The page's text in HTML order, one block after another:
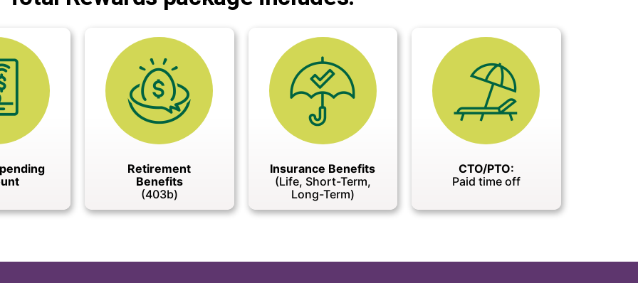
Retirement
Benefits
(403b)
Insurance Benefits
(Life, Short-Term,
Long-Term)
CTO/PTO:
Paid time off